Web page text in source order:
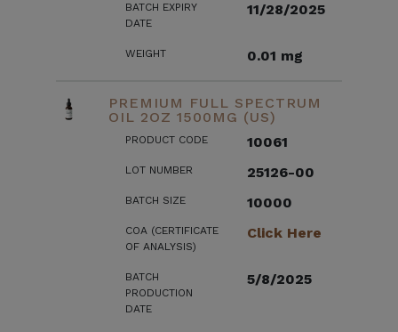
BATCH EXPIRY
DATE
11/28/2025
WEIGHT 0.01 mg
PREMIUM FULL SPECTRUM
OIL 2OZ 1500MG (US)
PRODUCT CODE 10061
LOT NUMBER 25126-00
BATCH SIZE 10000
COA (CERTIFICATE
OF ANALYSIS)
Click Here
BATCH
PRODUCTION
DATE
5/8/2025